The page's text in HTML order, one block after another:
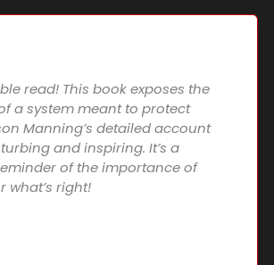
read! This book exposes the
a system meant to protect
Manning’s detailed account
and inspiring. It’s a
of the importance of
right!